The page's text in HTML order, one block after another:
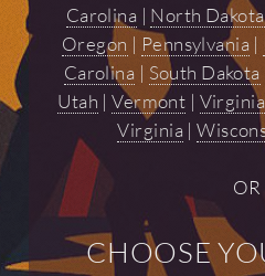
Carolina | North Dakota
Oregon | Pennsylvania |
Carolina | South Dakota
Utah |Vermont | Virginia
Virginia |
OR
CHOOSE